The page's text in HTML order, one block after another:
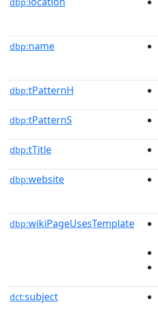
dbp:name
dbp:tPatternH
dbp:tPatternS
dbp:tTitle
dbp:website
dbp:wikiPageUsesTemplate
dct:subject